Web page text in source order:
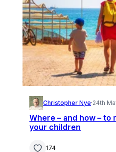
Christopher Nye·24th
Where – and how – to
your children
174